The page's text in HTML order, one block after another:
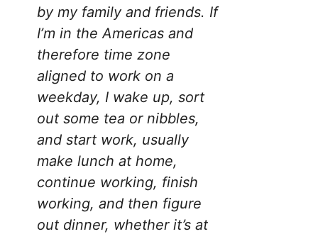
by my family and friends. If
I’m in the Americas and
therefore time zone
aligned to work on a
weekday, I wake up, sort
out some tea or nibbles,
and start work, usually
make lunch at home,
continue working, finish
working, and then figure
out dinner, whether it’s at